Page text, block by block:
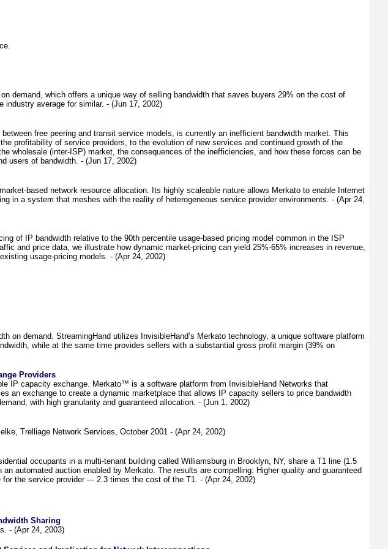
demand, which offers a unique way of selling bandwidth that saves buyers 29% on the cost of
industry average for similar. - (Jun 17, 2002)
free peering and transit service models, is currently an inefficient bandwidth market. This
profitability of service providers, to the evolution of new services and continued growth of the
wholesale (inter-ISP) market, the consequences of the inefficiencies, and how these forces can be
users of bandwidth. - (Jun 17, 2002)
based network resource allocation. Its highly scaleable nature allows Merkato to enable Internet
in a system that meshes with the reality of heterogeneous service provider environments. - (Apr 24,
of IP bandwidth relative to the 90th percentile usage-based pricing model common in the ISP
and price data, we illustrate how dynamic market-pricing can yield 25%-65% increases in revenue,
usage-pricing models. - (Apr 24, 2002)
on demand. StreamingHand utilizes InvisibleHand’s Merkato technology, a unique software platform
while at the same time provides sellers with a substantial gross profit margin (39% on
Providers
IP capacity exchange. Merkato™ is a software platform from InvisibleHand Networks that
an exchange to create a dynamic marketplace that allows IP capacity sellers to price bandwidth
with high granularity and guaranteed allocation. - (Jun 1, 2002)
Trelliage Network Services, October 2001 - (Apr 24, 2002)
occupants in a multi-tenant building called Williamsburg in Brooklyn, NY, share a T1 line (1.5
automated auction enabled by Merkato. The results are compelling: Higher quality and guaranteed
the service provider --- 2.3 times the cost of the T1. - (Apr 24, 2002)
Sharing
- (Apr 24, 2003)